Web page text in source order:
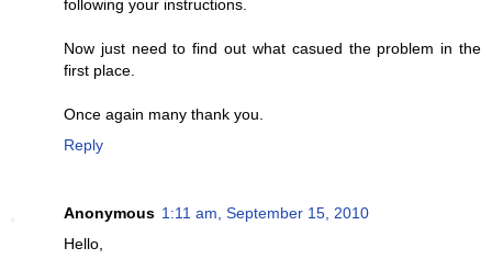
following your instructions.
Now just need to find out what casued the problem in the
first place.
Once again many thank you.
Reply
Anonymous 1:11 am, September 15, 2010
Hello,